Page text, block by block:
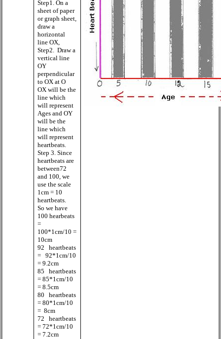
Step1. On a
sheet of paper
or graph sheet,
draw a
horizontal
line OX,
Step2. Draw a
vertical line
OY
perpendicular
to OX at O
OX will be the
line which
will represent
Ages and OY
will be the
line which
will represent
heartbeats.
Step 3. Since
heartbeats are
between72
and 100, we
use the scale
1cm = 10
heartbeats.
So we have
100 hearbeats
=
100*1cm/10 =
10cm
92
heartbeats
=
92*1cm/10
= 9.2cm
85
heartbeats
= 85*1cm/10
= 8.5cm
80
heartbeats
= 80*1cm/10
= 8cm
72
heartbeats
= 72*1cm/10
= 7.2cm